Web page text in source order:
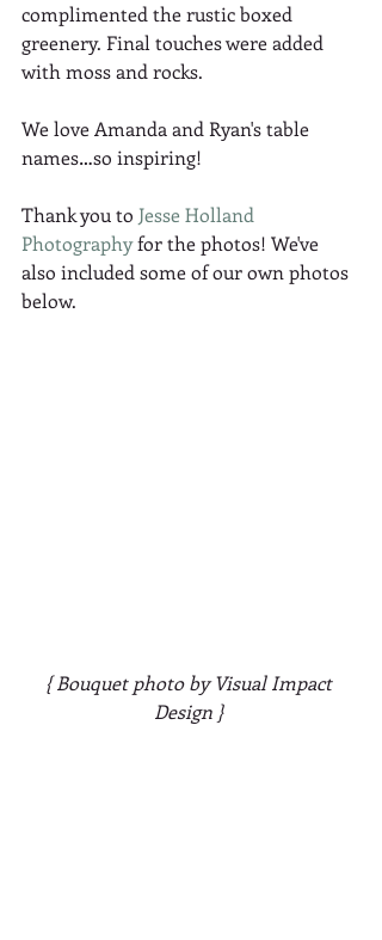
complimented the rustic boxed
greenery. Final touches were added
with moss and rocks.
We love Amanda and Ryan's table
names…so inspiring!
Thank you to Jesse Holland
Photography for the photos! We've
also included some of our own photos
below.
{ Bouquet photo by Visual Impact
Design }